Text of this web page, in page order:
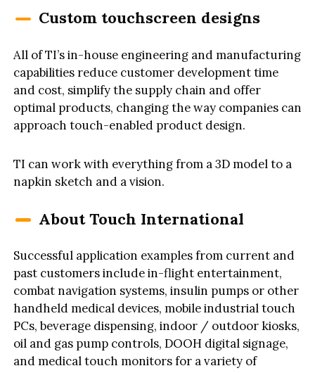
Custom touchscreen designs
All of TI’s in-house engineering and manufacturing
capabilities reduce customer development time
and cost, simplify the supply chain and offer
optimal products, changing the way companies can
approach touch-enabled product design.
TI can work with everything from a 3D model to a
napkin sketch and a vision.
About Touch International
Successful application examples from current and
past customers include in-flight entertainment,
combat navigation systems, insulin pumps or other
handheld medical devices, mobile industrial touch
PCs, beverage dispensing, indoor / outdoor kiosks,
oil and gas pump controls, DOOH digital signage,
and medical touch monitors for a variety of